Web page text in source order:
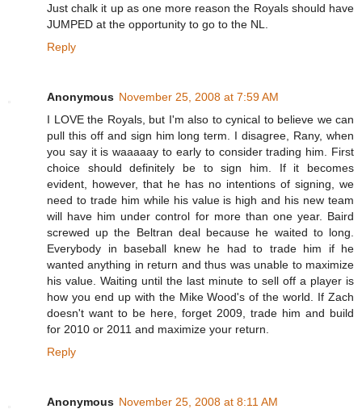
Just chalk it up as one more reason the Royals should have
JUMPED at the opportunity to go to the NL.
Reply
Anonymous November 25, 2008 at 7:59 AM
I LOVE the Royals, but I'm also to cynical to believe we can
pull this off and sign him long term. I disagree, Rany, when
you say it is waaaaay to early to consider trading him. First
choice should definitely be to sign him. If it becomes
evident, however, that he has no intentions of signing, we
need to trade him while his value is high and his new team
will have him under control for more than one year. Baird
screwed up the Beltran deal because he waited to long.
Everybody in baseball knew he had to trade him if he
wanted anything in return and thus was unable to maximize
his value. Waiting until the last minute to sell off a player is
how you end up with the Mike Wood's of the world. If Zach
doesn't want to be here, forget 2009, trade him and build
for 2010 or 2011 and maximize your return.
Reply
Anonymous November 25, 2008 at 8:11 AM